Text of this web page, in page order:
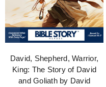
David, Shepherd, Warrior,
King: The Story of David
and Goliath by David